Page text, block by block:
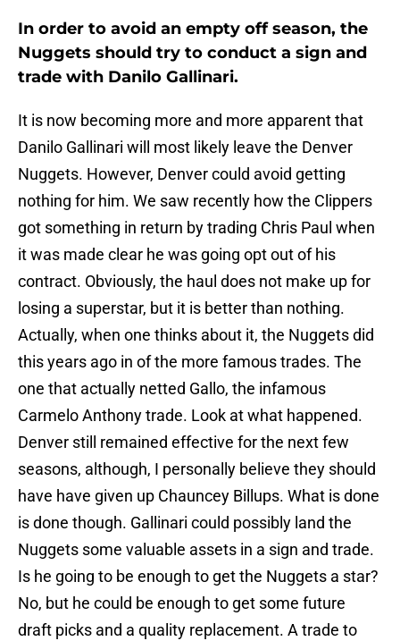
In order to avoid an empty off season, the
Nuggets should try to conduct a sign and
trade with Danilo Gallinari.
It is now becoming more and more apparent that
Danilo Gallinari will most likely leave the Denver
Nuggets. However, Denver could avoid getting
nothing for him. We saw recently how the Clippers
got something in return by trading Chris Paul when
it was made clear he was going opt out of his
contract. Obviously, the haul does not make up for
losing a superstar, but it is better than nothing.
Actually, when one thinks about it, the Nuggets did
this years ago in of the more famous trades. The
one that actually netted Gallo, the infamous
Carmelo Anthony trade. Look at what happened.
Denver still remained effective for the next few
seasons, although, I personally believe they should
have have given up Chauncey Billups. What is done
is done though. Gallinari could possibly land the
Nuggets some valuable assets in a sign and trade.
Is he going to be enough to get the Nuggets a star?
No, but he could be enough to get some future
draft picks and a quality replacement. A trade to